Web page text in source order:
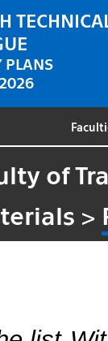
PLANS
of
>